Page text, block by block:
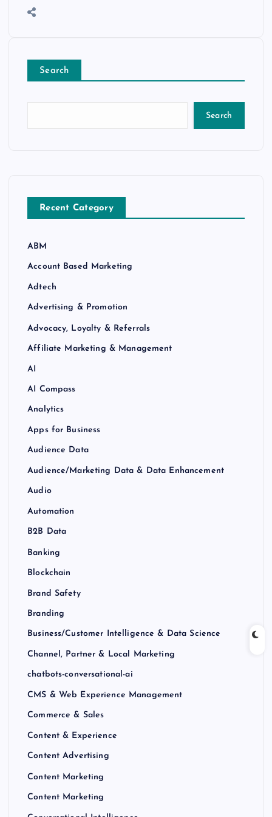
Search
Search
Recent Category
ABM
Account Based Marketing
Adtech
Advertising & Promotion
Advocacy, Loyalty & Referrals
Affiliate Marketing & Management
AI
AI Compass
Analytics
Apps for Business
Audience Data
Audience/Marketing Data & Data Enhancement
Audio
Automation
B2B Data
Banking
Blockchain
Brand Safety
Branding
Business/Customer Intelligence & Data Science
Channel, Partner & Local Marketing
chatbots-conversational-ai
CMS & Web Experience Management
Commerce & Sales
Content & Experience
Content Advertising
Content Marketing
Content Marketing